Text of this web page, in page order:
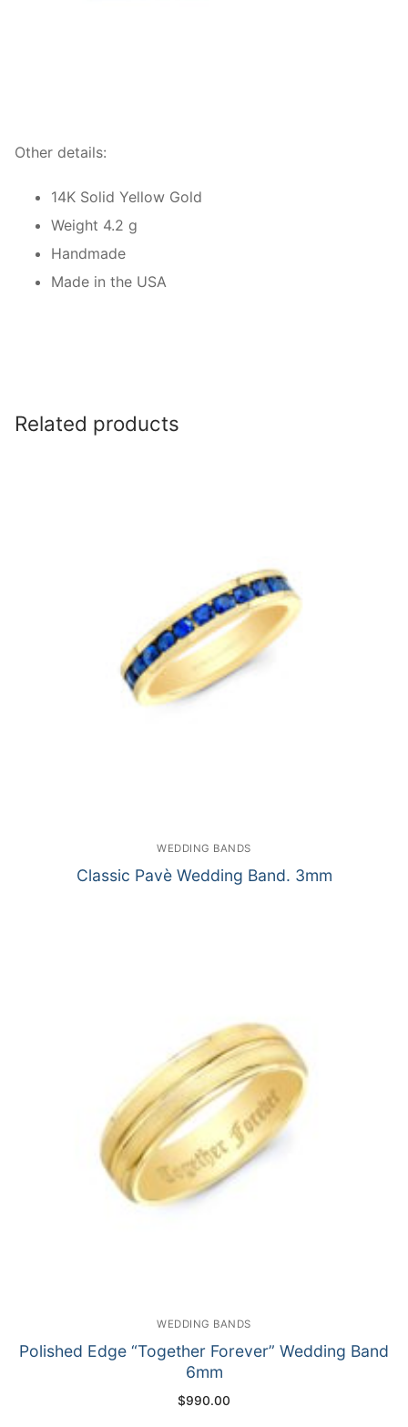
Other details:
14K Solid Yellow Gold
Weight 4.2 g
Handmade
Made in the USA
Related products
WEDDING BANDS
Classic Pavè Wedding Band. 3mm
WEDDING BANDS
Polished Edge “Together Forever” Wedding Band
6mm
$990.00